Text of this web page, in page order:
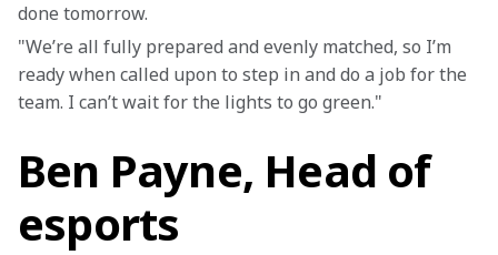
done tomorrow.
"We’re all fully prepared and evenly matched, so I’m
ready when called upon to step in and do a job for the
team. I can’t wait for the lights to go green."
Ben Payne, Head of
esports